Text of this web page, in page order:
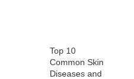
Top 10
Common Skin
Diseases and